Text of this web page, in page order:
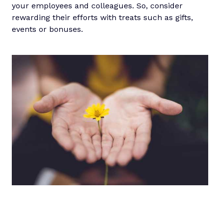
your employees and colleagues. So, consider
rewarding their efforts with treats such as gifts,
events or bonuses.